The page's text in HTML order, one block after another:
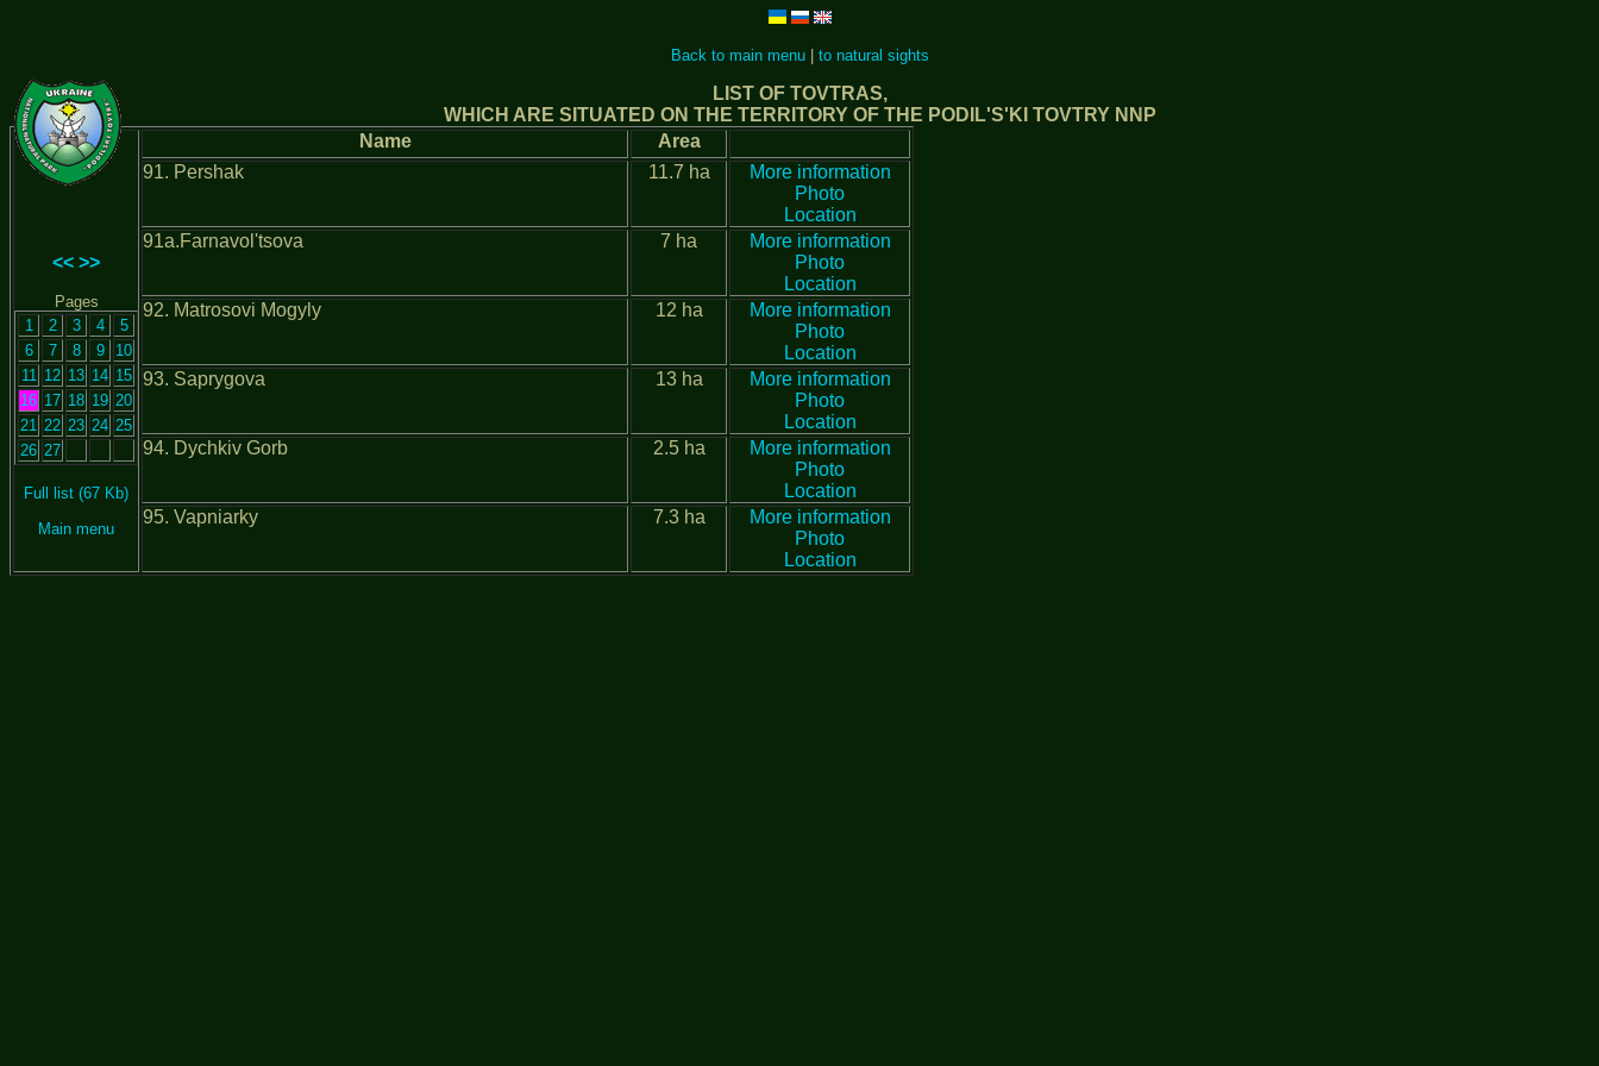
Back to main menu| to natural sights
LIST OF TOVTRAS,
WHICH ARE SITUATED ON THE TERRITORY OF THE PODIL'S'KI TOVTRY NNP
<< >>
Pages
1
2 3 4
5
6
7 8 9
10
11 12 13 14 15
16 17 18 19 20
21 22 23 24 25
26 27
Full list (67 Kb)
Main menu
Name
Area
91. Pershak
11.7 ha
More information
Photo
Location
91а.Farnavol'tsova
7 ha
More information
Photo
Location
92. Matrosovi Mogyly
12 ha
More information
Photo
Location
93. Saprygova
13 ha
More information
Photo
Location
94. Dychkiv Gorb
2.5 ha
More information
Photo
Location
95. Vapniarky
7.3 ha
More information
Photo
Location